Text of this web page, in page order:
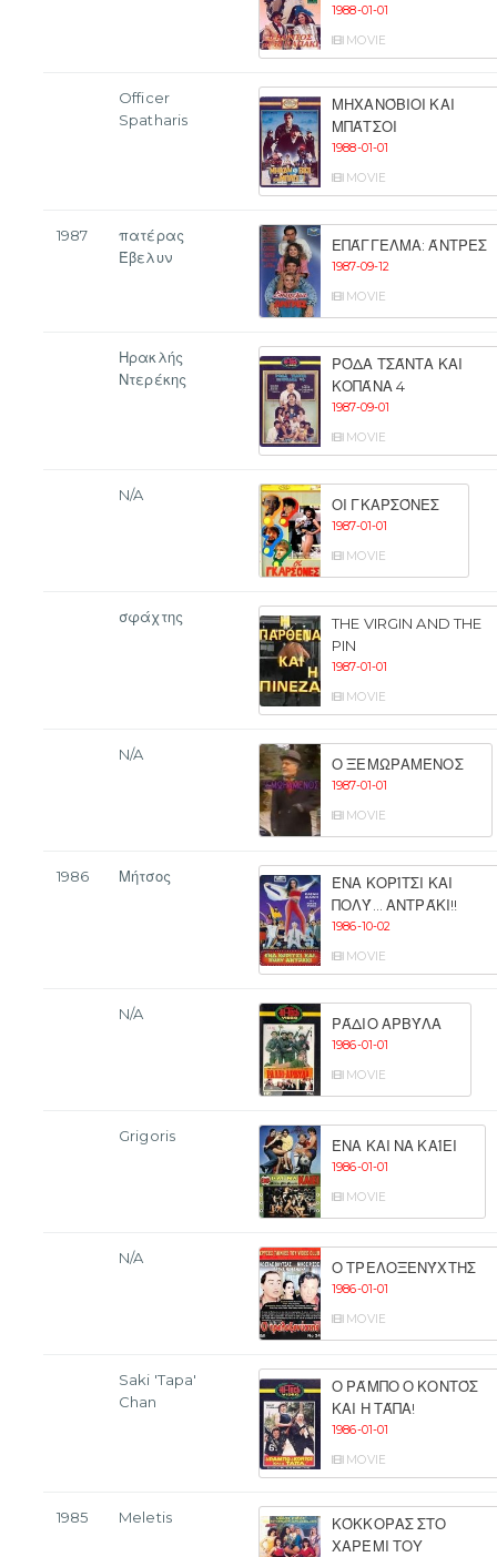
1988-01-01
MOVIE
Officer
Spatharis
ΜΗΧΑΝΌΒΙΟΙ ΚΑΙ
ΜΠΆΤΣΟΙ
1988-01-01
MOVIE
1987
πατέρας
Έβελυν
ΕΠΆΓΓΕΛΜΑ: ΆΝΤΡΕΣ
1987-09-12
MOVIE
Ηρακλής
Ντερέκης
ΡΌΔΑ ΤΣΆΝΤΑ ΚΑΙ
ΚΟΠΆΝΑ 4
1987-09-01
MOVIE
N/A
ΟΙ ΓΚΑΡΣΌΝΕΣ
1987-01-01
MOVIE
σφάχτης
THE VIRGIN AND THE
PIN
1987-01-01
MOVIE
N/A
Ο ΞΕΜΩΡΑΜΈΝΟΣ
1987-01-01
MOVIE
1986 Μήτσος
ΈΝΑ ΚΟΡΊΤΣΙ ΚΑΙ
ΠΟΛΎ... ΑΝΤΡΆΚΙ!!
1986-10-02
MOVIE
N/A
ΡΆΔΙΟ ΑΡΒΎΛΑ
1986-01-01
MOVIE
Grigoris
ΈΝΑ ΚΑΙ ΝΑ ΚΑΊΕΙ
1986-01-01
MOVIE
N/A
Ο ΤΡΕΛΟΞΕΝΎΧΤΗΣ
1986-01-01
MOVIE
Saki 'Tapa'
Chan
Ο ΡΆΜΠΟ Ο ΚΟΝΤΌΣ
ΚΑΙ Η ΤΆΠΑ!
1986-01-01
MOVIE
1985 Meletis
ΚΌΚΚΟΡΑΣ ΣΤΟ
ΧΑΡΈΜΙ ΤΟΥ